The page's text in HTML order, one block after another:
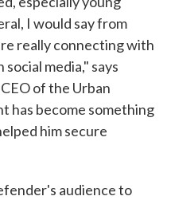
I would say from
really connecting with
social media," says
of the Urban
has become something
him secure
audience to